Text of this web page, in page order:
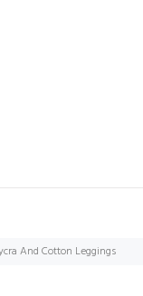
And Cotton Leggings